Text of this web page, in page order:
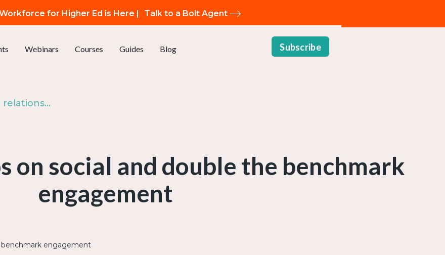
for Higher Ed is Here | Talk to a Bolt Agent
Webinars Courses Guides Blog Subscribe
Episode 25: Build relationships on social and double the benchmark engagement
on social and double the benchmark
engagement